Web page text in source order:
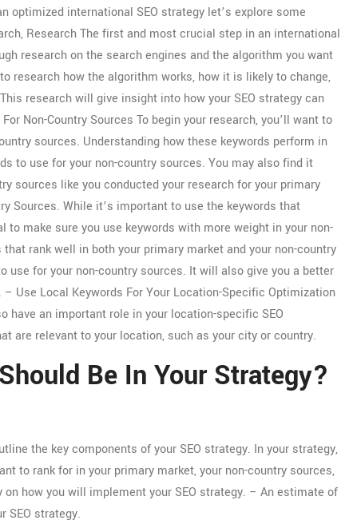
optimized international SEO strategy let’s explore some
Research The first and most crucial step in an international
research on the search engines and the algorithm you want
research how the algorithm works, how it is likely to change,
research will give insight into how your SEO strategy can
Non-Country Sources To begin your research, you’ll want to
sources. Understanding how these keywords perform in
to use for your non-country sources. You may also find it
sources like you conducted your research for your primary
Sources. While it’s important to use the keywords that
make sure you use keywords with more weight in your non-
rank well in both your primary market and your non-country
use for your non-country sources. It will also give you a better
Use Local Keywords For Your Location-Specific Optimization
have an important role in your location-specific SEO
are relevant to your location, such as your city or country.
Be In Your Strategy?
the key components of your SEO strategy. In your strategy,
to rank for in your primary market, your non-country sources,
how you will implement your SEO strategy. – An estimate of
SEO strategy.